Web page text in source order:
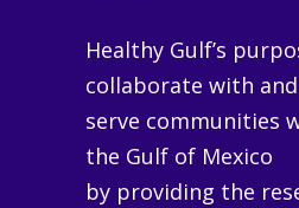
Healthy Gulf’s
collaborate with and
serve communities
the Gulf of Mexico
by providing the